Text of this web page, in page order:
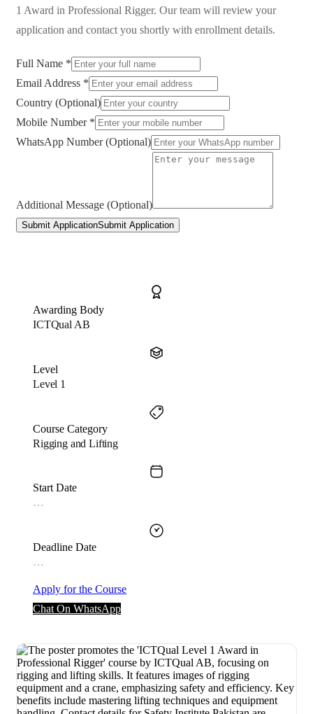
1 Award in Professional Rigger. Our team will review your
application and contact you shortly with enrollment details.
Full Name *
Email Address *
Country (Optional)
Mobile Number *
WhatsApp Number (Optional)
Additional Message (Optional)
Submit ApplicationSubmit Application
Awarding Body
ICTQual AB
Level
Level 1
Course Category
Rigging and Lifting
Start Date
…
Deadline Date
…
Apply for the Course
Chat On WhatsApp